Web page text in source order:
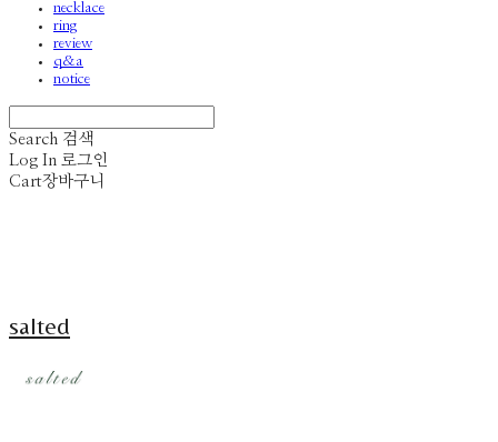
necklace
ring
review
q&a
notice
Search 검색
Log In 로그인
Cart장바구니
salted